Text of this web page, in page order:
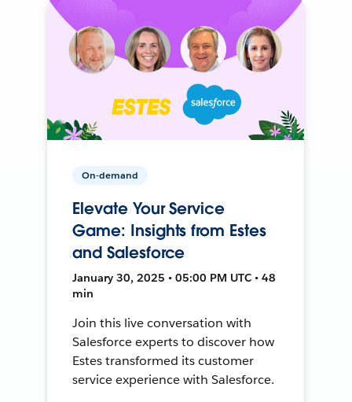
On-demand
Elevate Your Service
Game: Insights from Estes
and Salesforce
January 30, 2025 • 05:00 PM UTC • 48
min
Join this live conversation with
Salesforce experts to discover how
Estes transformed its customer
service experience with Salesforce.